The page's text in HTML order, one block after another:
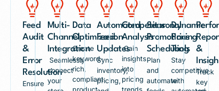
Feed
Audit
&
Error
Resolution
Ensure
Multi-
Channel
Integration
Seamlessly
connect
your
Data
Optimization
Create
keyword-
rich,
compliant
product
Automated
Feed
Updates
Sync
inventory,
pricing,
Competitor
Analysis
Gain
insights
into
pricing
trends
Seasonal
Promotions
Scheduling
Plan
and
automate
Dynamic
Pricing
Tools
Stay
competitive
with
&
Track
key